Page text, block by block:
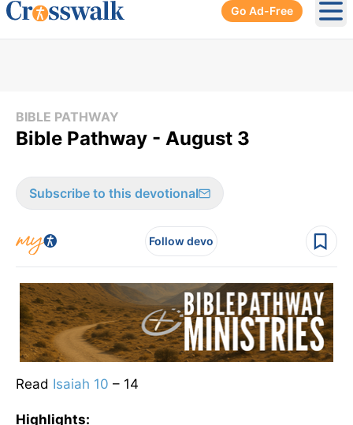
Go Ad-Free
BIBLE PATHWAY
Bible Pathway - August 3
Subscribe to this devotional
Follow devo
Read Isaiah 10 – 14
Highlights: